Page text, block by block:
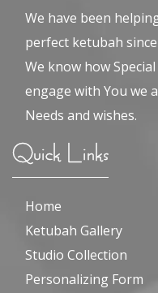
We have been
perfect ketubah since
We know how
engage with You we
Needs and wishes.
Quick Links
Home
Ketubah Gallery
Studio Collection
Personalizing Form